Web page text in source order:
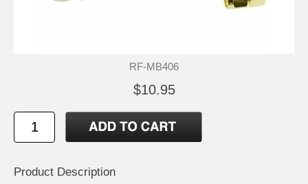
RF-MB406
$10.95
Product Description